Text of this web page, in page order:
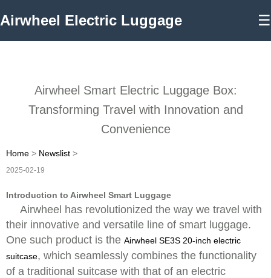
Airwheel Electric Luggage ☰
Airwheel Smart Electric Luggage Box:
Transforming Travel with Innovation and
Convenience
Home > Newslist >
2025-02-19
Introduction to Airwheel Smart Luggage
Airwheel has revolutionized the way we travel with
their innovative and versatile line of smart luggage.
One such product is the Airwheel SE3S 20-inch electric
suitcase, which seamlessly combines the functionality
of a traditional suitcase with that of an electric